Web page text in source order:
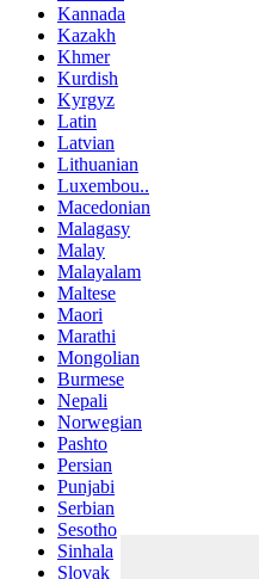
Kannada
Kazakh
Khmer
Kurdish
Kyrgyz
Latin
Latvian
Lithuanian
Luxembou..
Macedonian
Malagasy
Malay
Malayalam
Maltese
Maori
Marathi
Mongolian
Burmese
Nepali
Norwegian
Pashto
Persian
Punjabi
Serbian
Sesotho
Sinhala
Slovak